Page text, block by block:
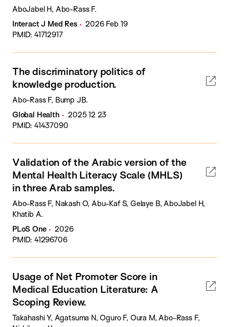
AboJabel H, Abo-Rass F.
Interact J Med Res
2026 Feb 19
PMID: 41712917
The discriminatory politics of
knowledge production.
Abo-Rass F, Bump JB.
Global Health
2025 12 23
PMID: 41437090
Validation of the Arabic version of the
Mental Health Literacy Scale (MHLS)
in three Arab samples.
Abo-Rass F, Nakash O, Abu-Kaf S, Gelaye B, AboJabel H,
Khatib A.
PLoS One
2026
PMID: 41296706
Usage of Net Promoter Score in
Medical Education Literature: A
Scoping Review.
Takahashi Y, Agatsuma N, Oguro F, Oura M, Abo-Rass F,